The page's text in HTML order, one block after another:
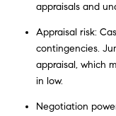
appraisals and
Appraisal risk:
contingencies.
appraisal, which
in low.
Negotiation